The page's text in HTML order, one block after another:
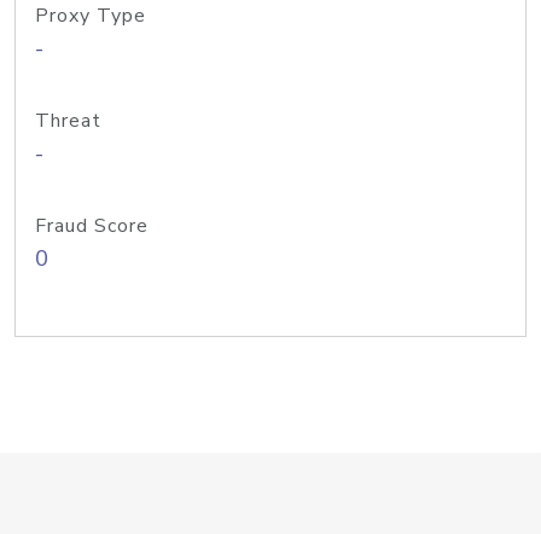
Proxy Type
-
Threat
-
Fraud Score
0